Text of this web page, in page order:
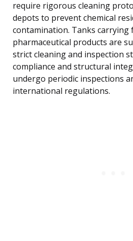
require rigorous cleaning
depots to prevent chemical
contamination. Tanks carrying
pharmaceutical products are
strict cleaning and inspection
compliance and structural
undergo periodic inspections
international regulations.